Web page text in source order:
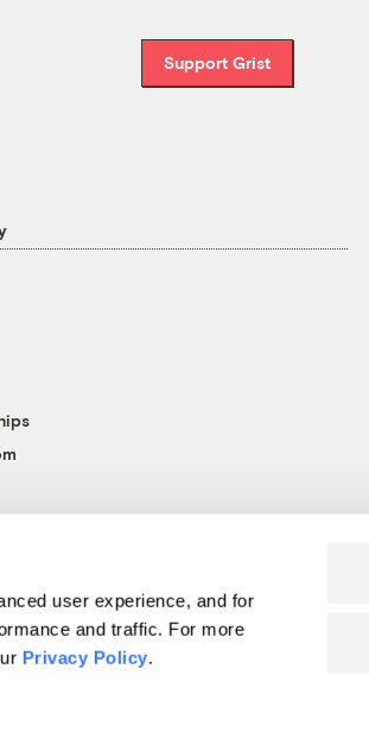
user experience, and for
and traffic. For more
Privacy Policy.
Support Grist